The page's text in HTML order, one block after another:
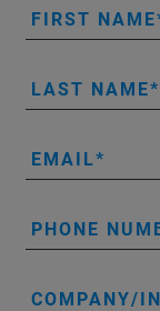
FIRST NAME
LAST NAME
EMAIL
PHONE
COMPANY/